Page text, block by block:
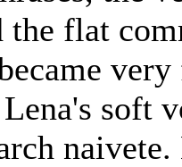
the flat
soft